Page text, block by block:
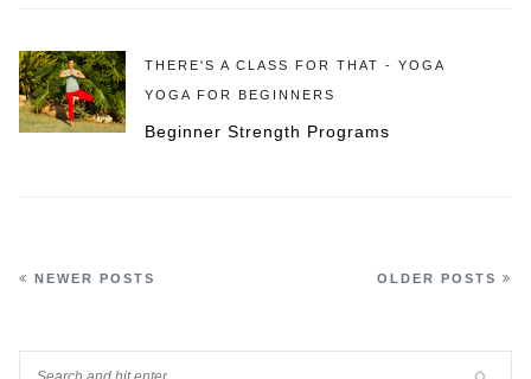
THERE'S A CLASS FOR THAT - YOGA
YOGA FOR BEGINNERS
Beginner Strength Programs
OLDER POSTS
NEWER POSTS